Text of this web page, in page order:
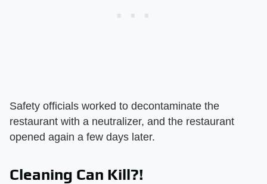
Safety officials worked to decontaminate the
restaurant with a neutralizer, and the restaurant
opened again a few days later.
Cleaning Can Kill?!